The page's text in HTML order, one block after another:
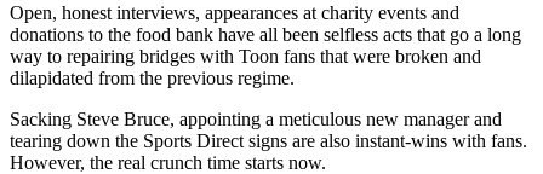
Open, honest interviews, appearances at charity events and
donations to the food bank have all been selfless acts that go a long
way to repairing bridges with Toon fans that were broken and
dilapidated from the previous regime.
Sacking Steve Bruce, appointing a meticulous new manager and
tearing down the Sports Direct signs are also instant-wins with fans.
However, the real crunch time starts now.